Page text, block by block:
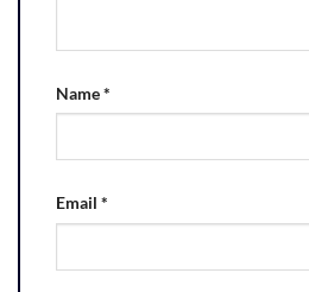
Name*
Email *